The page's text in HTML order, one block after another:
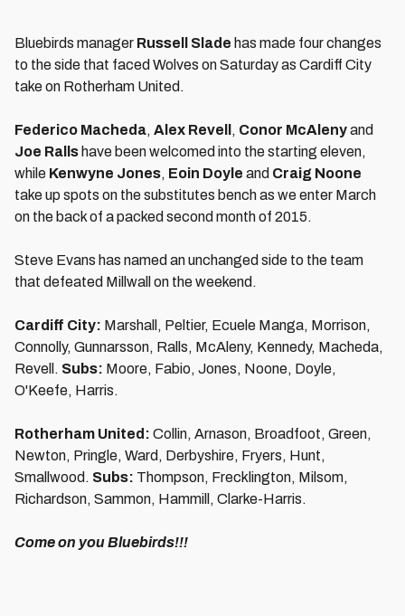
Bluebirds manager Russell Slade has made four changes
to the side that faced Wolves on Saturday as Cardiff City
take on Rotherham United.
Federico Macheda, Alex Revell , Conor McAlenyand
Joe Ralls have been welcomed into the starting eleven,
while Kenwyne Jones, Eoin Doyle and Craig Noone
take up spots on the substitutes bench as we enter March
on the back of a packed second month of 2015.
Steve Evans has named an unchanged side to the team
that defeated Millwall on the weekend.
Cardiff City: Marshall, Peltier, Ecuele Manga, Morrison,
Connolly, Gunnarsson, Ralls, McAleny, Kennedy, Macheda,
Revell. Subs: Moore, Fabio, Jones, Noone, Doyle,
O'Keefe, Harris.
Rotherham United: Collin, Arnason, Broadfoot, Green,
Newton, Pringle, Ward, Derbyshire, Fryers, Hunt,
Smallwood. Subs: Thompson, Frecklington, Milsom,
Richardson, Sammon, Hammill, Clarke-Harris.
Come on you Bluebirds!!!